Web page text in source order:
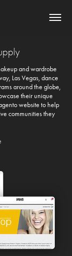
and wardrobe
Las Vegas, dance
around the globe,
their unique
website to help
communities they